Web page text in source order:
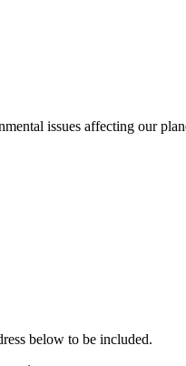
issues affecting our
below to be included.